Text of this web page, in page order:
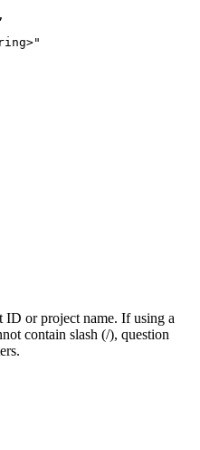
ID or project name. If using a
contain slash (/), question